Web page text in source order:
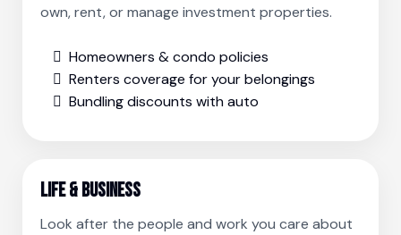
own, rent, or manage investment properties.
Homeowners & condo policies
Renters coverage for your belongings
Bundling discounts with auto
Life & Business
Look after the people and work you care about